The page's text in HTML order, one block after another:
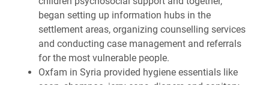
began setting up information hubs in the
settlement areas, organizing counselling services
and conducting case management and referrals
for the most vulnerable people.
Oxfam in Syria provided hygiene essentials like